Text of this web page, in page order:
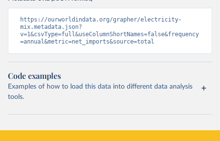
https://ourworldindata.org/grapher/electricity-
mix.metadata.json?
v=1&csvType=full&useColumnShortNames=false&frequency
=annual&metric=net_imports&source=total
Code examples
Examples of how to load this data into different data analysis
tools.